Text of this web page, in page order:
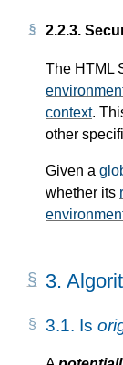
2.2.3.
The HTML
context.
other
Given a
whether its
3.
3.1. Is